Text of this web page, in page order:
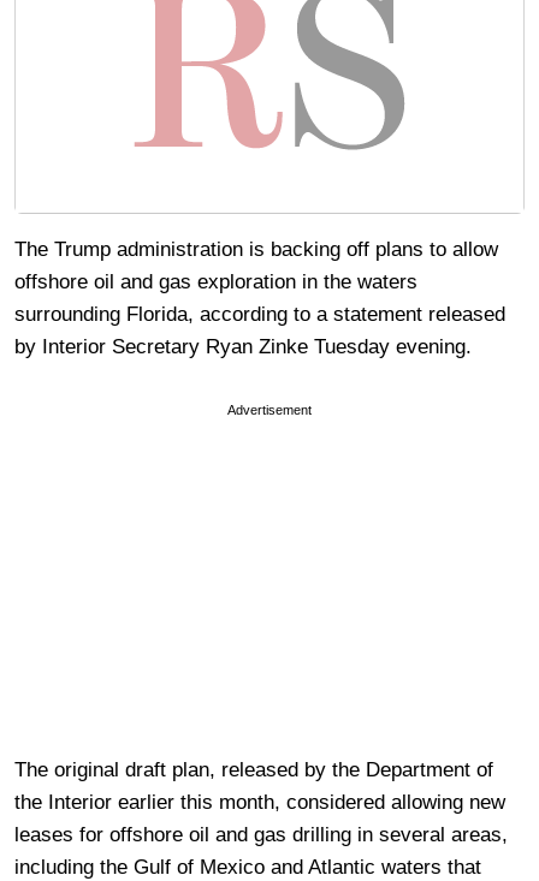
The Trump administration is backing off plans to allow
offshore oil and gas exploration in the waters
surrounding Florida, according to a statement released
by Interior Secretary Ryan Zinke Tuesday evening.
Advertisement
The original draft plan, released by the Department of
the Interior earlier this month, considered allowing new
leases for offshore oil and gas drilling in several areas,
including the Gulf of Mexico and Atlantic waters that